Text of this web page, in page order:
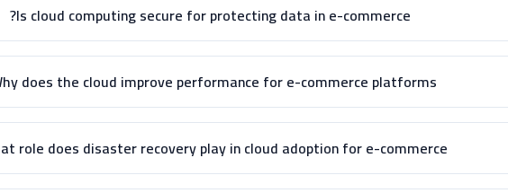
Is cloud computing secure for protecting data in e-commerce?
does the cloud improve performance for e-commerce platforms?
role does disaster recovery play in cloud adoption for e-commerce?